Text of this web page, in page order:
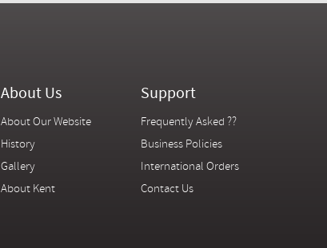
About Us
About Our Website
History
Gallery
About Kent
Support
Frequently Asked ??
Business Policies
International Orders
Contact Us